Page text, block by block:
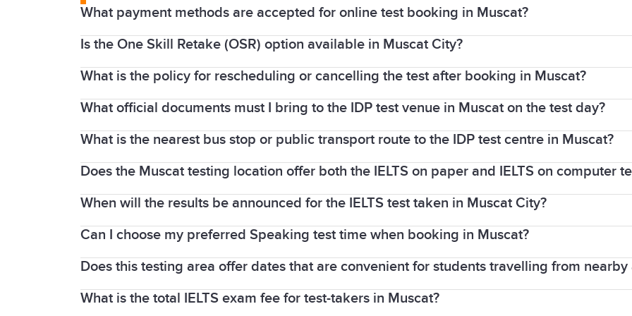
What payment methods are accepted for online test booking in Muscat?
Online bookings are typically paid via credit or debit card (Visa/Mastercard). You can also
bank transfer.
Is the One Skill Retake (OSR) option available in Muscat City?
Yes, theOSRoption is generally supported by IDP Oman for IELTS on computer tests, but
in Muscat on your test date.
What is the policy for rescheduling or cancelling the test after booking in Muscat?
If youcancel or reschedulemore than 5 weeks before the test, you will receive a refund
refund is given unless you have a serious medical reason.
What official documents must I bring to the IDP test venue in Muscat on the test day?
You must bring your original, valid passport (the same one used during your IELTS booking).
What is the nearest bus stop or public transport route to the IDP test centre in Muscat?
The IDP test centre is located in Al Madina Plaza (Madinat Sultan Qaboos). The nearest bus
Mwasalat Bus Route 1 (Ruwi-Mabelah line).
Does the Muscat testing location offer both the IELTS on paper and IELTS on computer
Yes, most regional IDP centres in Oman offer both theIELTS on paperandIELTS on computer
When will the results be announced for the IELTS test taken in Muscat City?
Resultsfor IELTS on computer tests are released in 1–5 days, while IELTS on paper results
Can I choose my preferred Speaking test time when booking in Muscat?
Yes, during the online IELTS booking process, you can often select your preferredSpeaking
Does this testing area offer dates that are convenient for students travelling from
Yes, the Muscat test centres offer a wide range of dates, including weekdays and weekends,
What is the total IELTS exam fee for test-takers in Muscat?